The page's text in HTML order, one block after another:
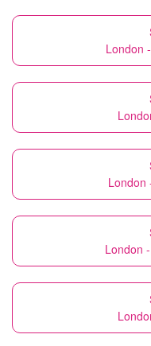
London
London
London